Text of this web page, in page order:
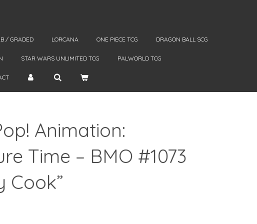
/ GRADED LORCANA ONE PIECE TCG DRAGON BALL SCG
STAR WARS UNLIMITED TCG PALWORLD TCG
Animation:
Time – BMO #1073
Cook”